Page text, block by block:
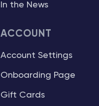
In the News
ACCOUNT
Account Settings
Onboarding Page
Gift Cards